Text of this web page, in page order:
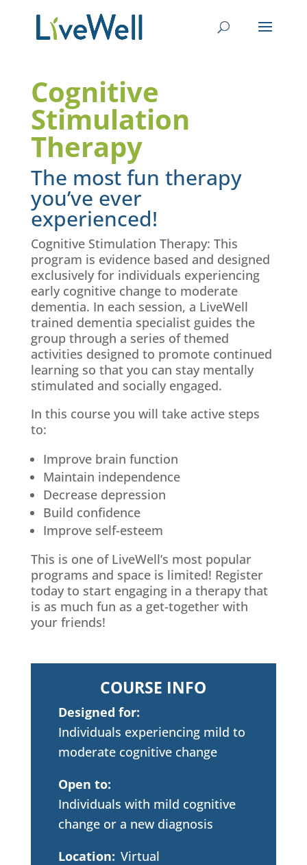
Cognitive
Stimulation
Therapy
The most fun therapy
you’ve ever
experienced!
Cognitive Stimulation Therapy: This
program is evidence based and designed
exclusively for individuals experiencing
early cognitive change to moderate
dementia. In each session, a LiveWell
trained dementia specialist guides the
group through a series of themed
activities designed to promote continued
learning so that you can stay mentally
stimulated and socially engaged.
In this course you will take active steps
to:
Improve brain function
Maintain independence
Decrease depression
Build confidence
Improve self-esteem
This is one of LiveWell’s most popular
programs and space is limited! Register
today to start engaging in a therapy that
is as much fun as a get-together with
your friends!
COURSE INFO
Designed for:
Individuals experiencing mild to
moderate cognitive change
Open to:
Individuals with mild cognitive
change or a new diagnosis
Location: Virtual